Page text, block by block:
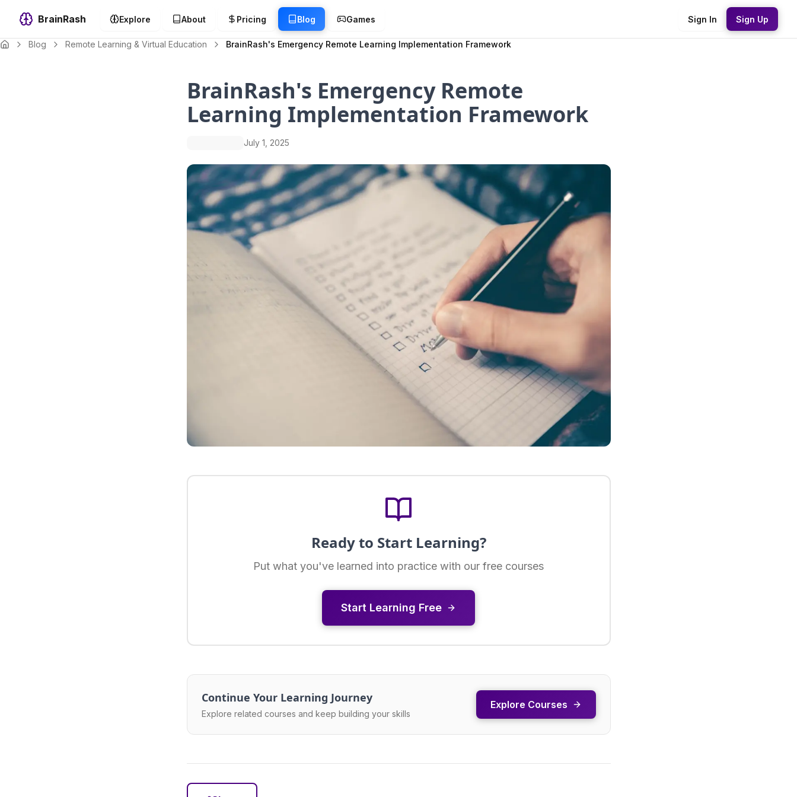
BrainRash Explore About Pricing Blog Games Sign In Sign Up
Blog Remote Learning & Virtual Education BrainRash's Emergency Remote Learning Implementation Framework
BrainRash's Emergency Remote
Learning Implementation Framework
July 1, 2025
Ready to Start Learning?
Put what you've learned into practice with our free courses
Start Learning Free
Continue Your Learning Journey
Explore related courses and keep building your skills
Explore Courses